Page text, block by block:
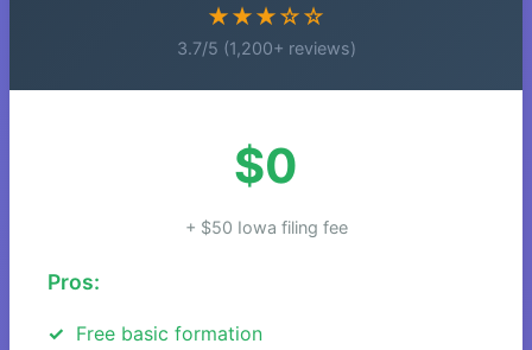
★★★☆☆
3.7/5 (1,200+ reviews)
$0
+ $50 Iowa filing fee
Pros:
Free basic formation